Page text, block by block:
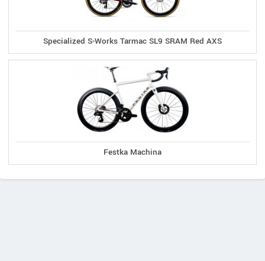
Specialized S-Works Tarmac SL9 SRAM Red AXS
Festka Machina